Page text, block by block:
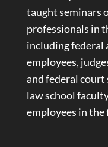
taught seminars
professionals in
including federal
employees,
and federal
law school
employees in the